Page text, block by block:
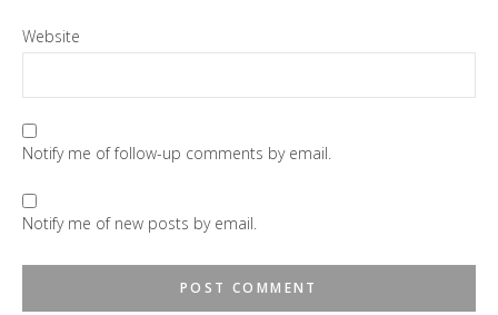
Website
Notify me of follow-up comments by email.
Notify me of new posts by email.